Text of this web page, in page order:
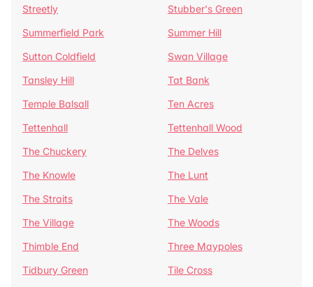
Streetly
Stubber's Green
Summerfield Park
Summer Hill
Sutton Coldfield
Swan Village
Tansley Hill
Tat Bank
Temple Balsall
Ten Acres
Tettenhall
Tettenhall Wood
The Chuckery
The Delves
The Knowle
The Lunt
The Straits
The Vale
The Village
The Woods
Thimble End
Three Maypoles
Tidbury Green
Tile Cross